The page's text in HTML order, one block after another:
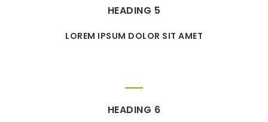
HEADING 5
LOREM IPSUM DOLOR SIT AMET
HEADING 6